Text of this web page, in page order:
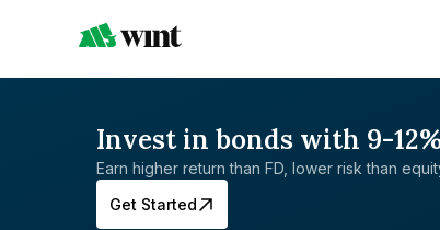
Invest in bonds with 9-
Earn higher return than FD, lower risk than
Get Started